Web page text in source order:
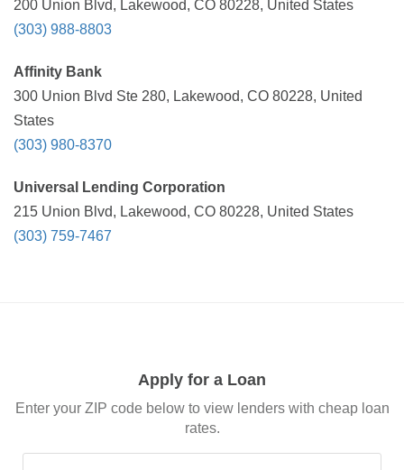
200 Union Blvd, Lakewood, CO 80228, United States
(303) 988-8803
Affinity Bank
300 Union Blvd Ste 280, Lakewood, CO 80228, United
States
(303) 980-8370
Universal Lending Corporation
215 Union Blvd, Lakewood, CO 80228, United States
(303) 759-7467
Apply for a Loan
Enter your ZIP code below to view lenders with cheap loan
rates.